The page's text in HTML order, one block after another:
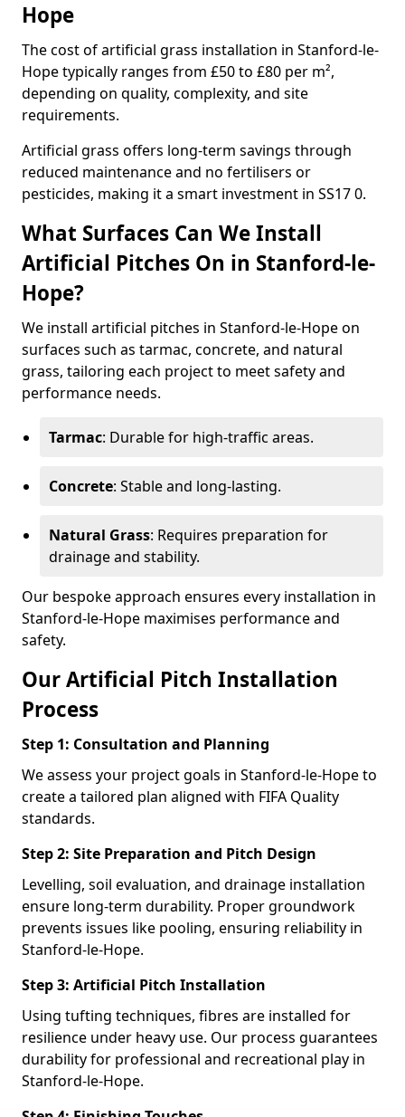
Hope
The cost of artificial grass installation in Stanford-le-
Hope typically ranges from £50 to £80 per m²,
depending on quality, complexity, and site
requirements.
Artificial grass offers long-term savings through
reduced maintenance and no fertilisers or
pesticides, making it a smart investment in SS17 0.
What Surfaces Can We Install
Artificial Pitches On in Stanford-le-
Hope?
We install artificial pitches in Stanford-le-Hope on
surfaces such as tarmac, concrete, and natural
grass, tailoring each project to meet safety and
performance needs.
Tarmac: Durable for high-traffic areas.
Concrete: Stable and long-lasting.
Natural Grass: Requires preparation for
drainage and stability.
Our bespoke approach ensures every installation in
Stanford-le-Hope maximises performance and
safety.
Our Artificial Pitch Installation
Process
Step 1: Consultation and Planning
We assess your project goals in Stanford-le-Hope to
create a tailored plan aligned with FIFA Quality
standards.
Step 2: Site Preparation and Pitch Design
Levelling, soil evaluation, and drainage installation
ensure long-term durability. Proper groundwork
prevents issues like pooling, ensuring reliability in
Stanford-le-Hope.
Step 3: Artificial Pitch Installation
Using tufting techniques, fibres are installed for
resilience under heavy use. Our process guarantees
durability for professional and recreational play in
Stanford-le-Hope.